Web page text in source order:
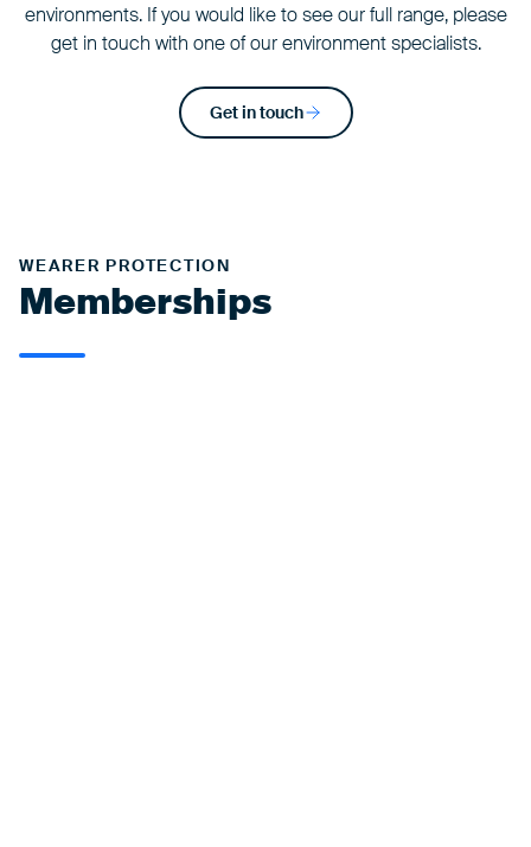
environments. If you would like to see our full range, please
get in touch with one of our environment specialists.
Get in touch
WEARER PROTECTION
Memberships